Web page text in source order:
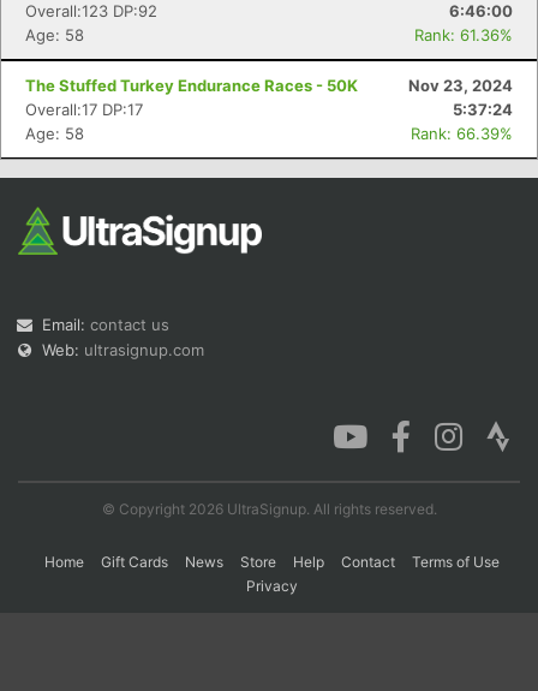
Overall:123 DP:92
6:46:00
Age: 58
Rank: 61.36%
The Stuffed Turkey Endurance Races - 50K
Nov 23, 2024
Overall:17 DP:17
5:37:24
Age: 58
Rank: 66.39%
Email: contact us
Web: ultrasignup.com
© Copyright 2026 UltraSignup. All rights reserved.
Home Gift Cards News Store Help Contact
Terms of Use
Privacy